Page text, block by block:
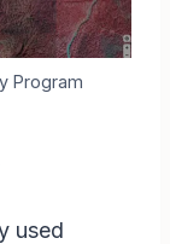
Program
used